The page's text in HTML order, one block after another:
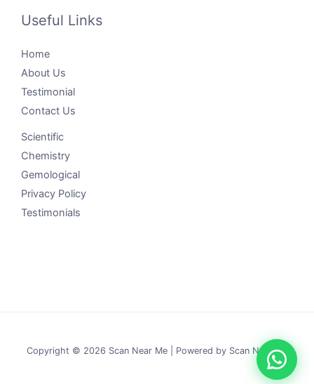
Useful Links
Home
About Us
Testimonial
Contact Us
Scientific
Chemistry
Gemological
Privacy Policy
Testimonials
Copyright © 2026 Scan Near Me | Powered by Scan Near Me